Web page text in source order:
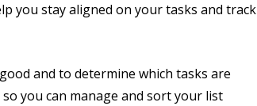
you stay aligned on your tasks and track
and to determine which tasks are
you can manage and sort your list